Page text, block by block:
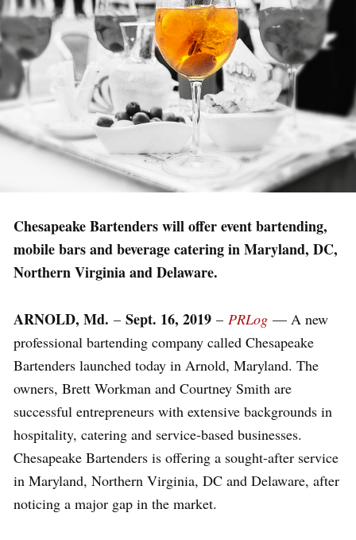
Chesapeake Bartenders will offer event bartending,
mobile bars and beverage catering in Maryland, DC,
Northern Virginia and Delaware.
ARNOLD, Md. – Sept. 16, 2019 – PRLog — A new
professional bartending company called Chesapeake
Bartenders launched today in Arnold, Maryland. The
owners, Brett Workman and Courtney Smith are
successful entrepreneurs with extensive backgrounds in
hospitality, catering and service-based businesses.
Chesapeake Bartenders is offering a sought-after service
in Maryland, Northern Virginia, DC and Delaware, after
noticing a major gap in the market.